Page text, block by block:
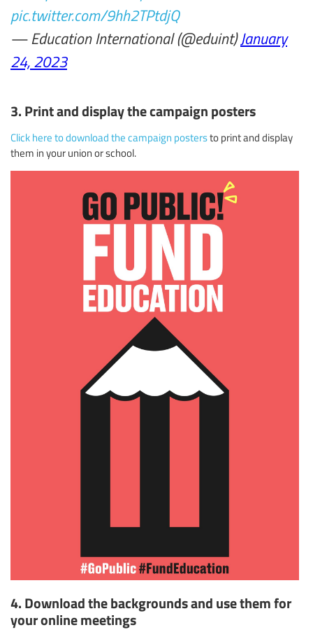
pic.twitter.com/9hh2TPtdjQ
— Education International (@eduint)January
24, 2023
3. Print and display the campaign posters
Click here to download the campaign postersto print and display
them in your union or school.
4. Download the backgrounds and use them for
your online meetings